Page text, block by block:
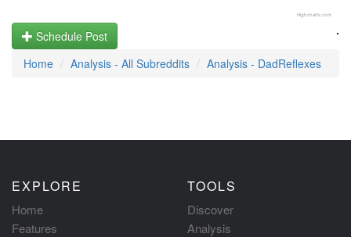
Highcharts.com
.
Schedule Post
Home
Analysis - All Subreddits Analysis - DadReflexes
EXPLORE
Home
Features
TOOLS
Discover
Analysis